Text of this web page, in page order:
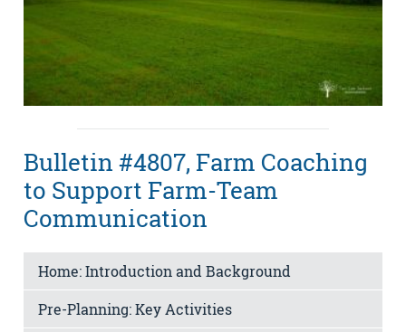
Bulletin #4807, Farm Coaching
to Support Farm-Team
Communication
Home: Introduction and Background
Pre-Planning: Key Activities